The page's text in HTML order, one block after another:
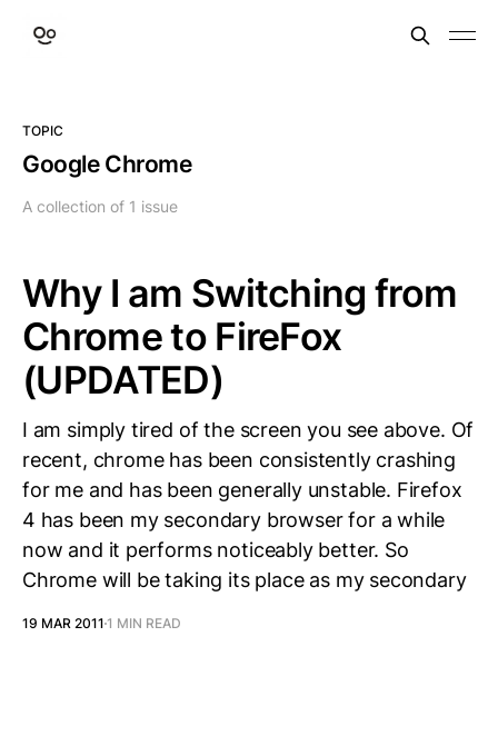
TOPIC
Google Chrome
A collection of 1 issue
Why I am Switching from
Chrome to FireFox
(UPDATED)
I am simply tired of the screen you see above. Of
recent, chrome has been consistently crashing
for me and has been generally unstable. Firefox
4 has been my secondary browser for a while
now and it performs noticeably better. So
Chrome will be taking its place as my secondary
19 MAR 2011 1 MIN READ